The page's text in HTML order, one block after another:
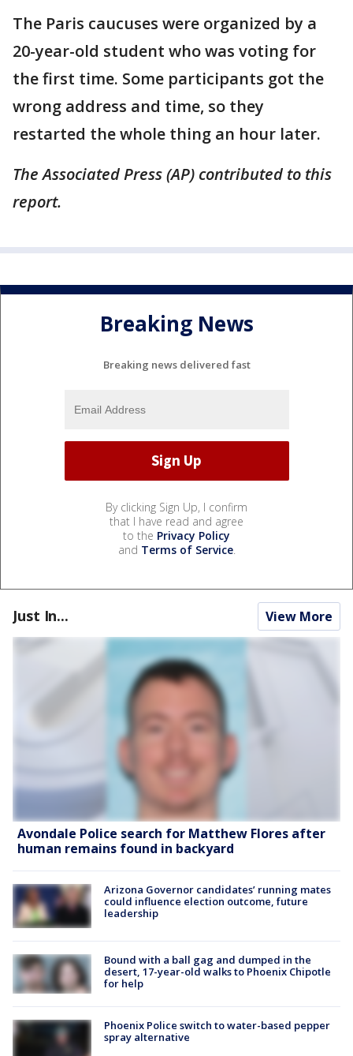
The Paris caucuses were organized by a
20-year-old student who was voting for
the first time. Some participants got the
wrong address and time, so they
restarted the whole thing an hour later.
The Associated Press (AP) contributed to this
report.
Breaking News
Breaking news delivered fast
By clicking Sign Up, I confirm
that I have read and agree
to the Privacy Policy
and Terms of Service.
Just In... View More
Avondale Police search for Matthew Flores after
human remains found in backyard
Arizona Governor candidates’ running mates
could influence election outcome, future
leadership
Bound with a ball gag and dumped in the
desert, 17-year-old walks to Phoenix Chipotle
for help
Phoenix Police switch to water-based pepper
spray alternative